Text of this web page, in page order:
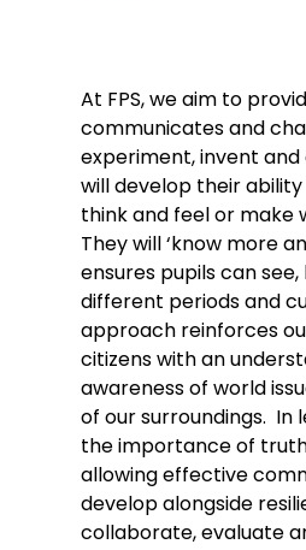
At FPS, we aim to
communicates and
experiment, invent
will develop their
think and feel or make
They will ‘know more
ensures pupils can
different periods and
approach reinforces
citizens with an
awareness of world
of our surroundings. In
the importance of
allowing effective
develop alongside
collaborate, evaluate